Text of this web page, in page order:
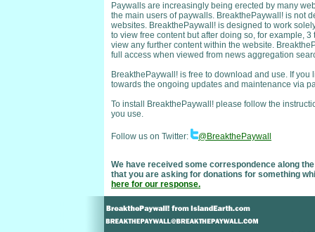
Paywalls are increasingly being erected by many
the main users of paywalls. BreakthePaywall! is not
websites. BreakthePaywall! is designed to work
to view free content but after doing so, for example,
view any further content within the website.
full access when viewed from news aggregation
BreakthePaywall! is free to download and use. If
towards the ongoing updates and maintenance via
To install BreakthePaywall! please follow the
you use.
Follow us on Twitter: @BreakthePaywall
We have received some correspondence along
that you are asking for donations for something
here for our response.